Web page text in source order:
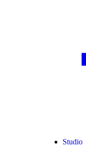
Studio